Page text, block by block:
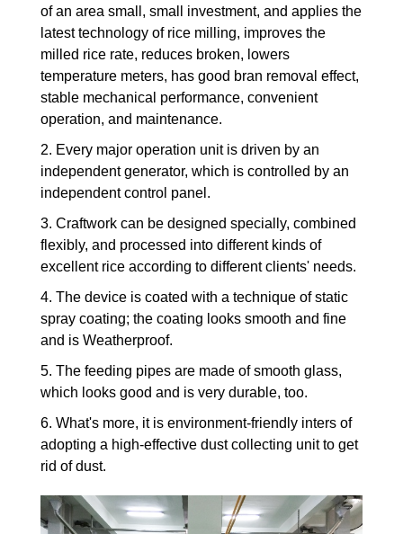
of an area small, small investment, and applies the
latest technology of rice milling, improves the
milled rice rate, reduces broken, lowers
temperature meters, has good bran removal effect,
stable mechanical performance, convenient
operation, and maintenance.
2. Every major operation unit is driven by an
independent generator, which is controlled by an
independent control panel.
3. Craftwork can be designed specially, combined
flexibly, and processed into different kinds of
excellent rice according to different clients' needs.
4. The device is coated with a technique of static
spray coating; the coating looks smooth and fine
and is Weatherproof.
5. The feeding pipes are made of smooth glass,
which looks good and is very durable, too.
6. What's more, it is environment-friendly inters of
adopting a high-effective dust collecting unit to get
rid of dust.